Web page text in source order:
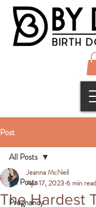
Post
All Posts
Pregnancy
All Posts
The Hardest
Jeanna McNeil
Apr 17, 20236 min read